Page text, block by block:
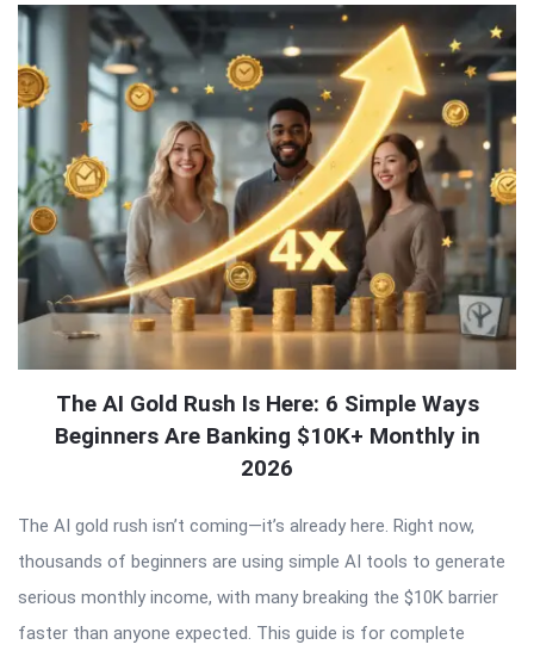
The AI Gold Rush Is Here: 6 Simple Ways
Beginners Are Banking $10K+ Monthly in
2026
The AI gold rush isn’t coming—it’s already here. Right now,
thousands of beginners are using simple AI tools to generate
serious monthly income, with many breaking the $10K barrier
faster than anyone expected. This guide is for complete